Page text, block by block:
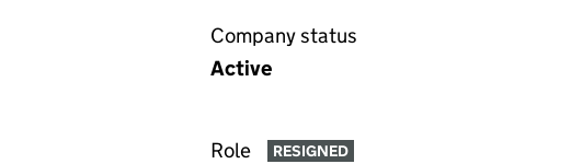
Company status
Active
Role RESIGNED